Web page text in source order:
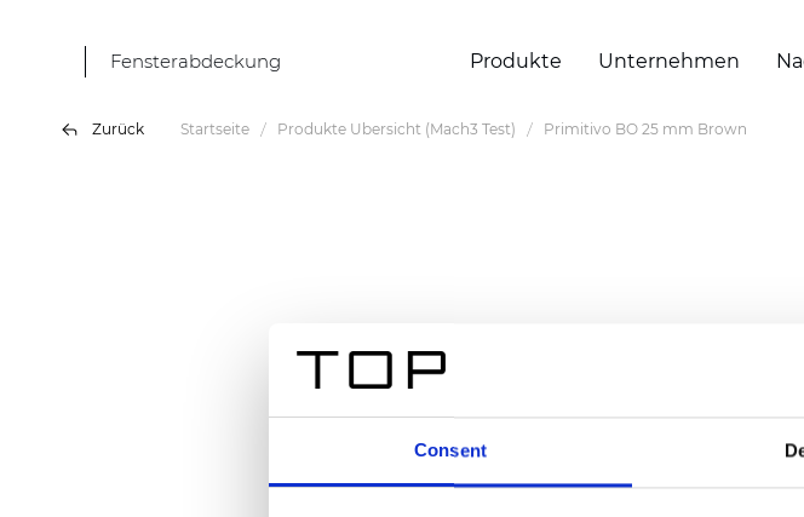
Consent
Fensterabdeckung Produkte Unternehmen
Zurück Startseite Produkte Übersicht (Mach3 Test) Primitivo BO 25 mm Brown